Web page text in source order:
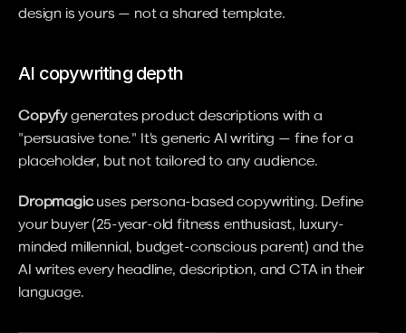
design is yours — not a shared template.
AI copywriting depth
Copyfy generates product descriptions with a
"persuasive tone." It's generic AI writing — fine for a
placeholder, but not tailored to any audience.
Dropmagic uses persona-based copywriting. Define
your buyer (25-year-old fitness enthusiast, luxury-
minded millennial, budget-conscious parent) and the
AI writes every headline, description, and CTA in their
language.